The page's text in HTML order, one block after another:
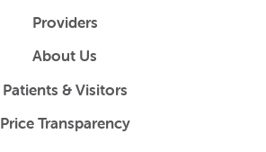
Providers
About Us
Patients & Visitors
Price Transparency